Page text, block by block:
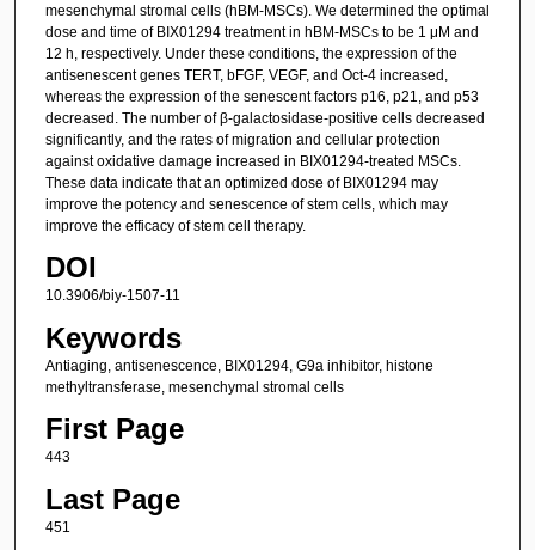
mesenchymal stromal cells (hBM-MSCs). We determined the optimal
dose and time of BIX01294 treatment in hBM-MSCs to be 1 μM and
12 h, respectively. Under these conditions, the expression of the
antisenescent genes TERT, bFGF, VEGF, and Oct-4 increased,
whereas the expression of the senescent factors p16, p21, and p53
decreased. The number of β-galactosidase-positive cells decreased
significantly, and the rates of migration and cellular protection
against oxidative damage increased in BIX01294-treated MSCs.
These data indicate that an optimized dose of BIX01294 may
improve the potency and senescence of stem cells, which may
improve the efficacy of stem cell therapy.
DOI
10.3906/biy-1507-11
Keywords
Antiaging, antisenescence, BIX01294, G9a inhibitor, histone
methyltransferase, mesenchymal stromal cells
First Page
443
Last Page
451